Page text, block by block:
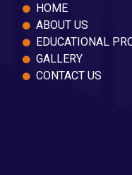
HOME
ABOUT US
EDUCATIONAL
GALLERY
CONTACT US